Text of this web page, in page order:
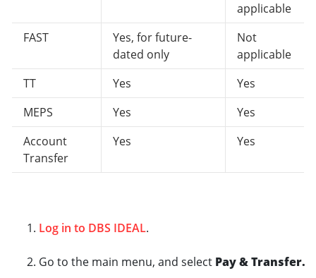
applicable
FAST
Yes, for future-
dated only
Not
applicable
TT
Yes
Yes
MEPS
Yes
Yes
Account
Transfer
Yes Yes
Log in to DBS IDEAL.
Go to the main menu, and select Pay & Transfer.